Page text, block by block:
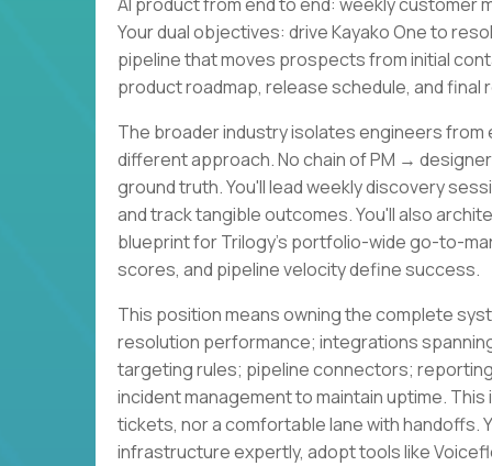
Your dual objectives: drive Kayako One to
pipeline that moves prospects from initial
product roadmap, release schedule, and final
The broader industry isolates engineers
different approach. No chain of PM →
ground truth. You'll lead weekly discovery
and track tangible outcomes. You'll also
blueprint for Trilogy's portfolio-wide go-to-
scores, and pipeline velocity define success.
This position means owning the complete
resolution performance; integrations
targeting rules; pipeline connectors;
incident management to maintain uptime.
tickets, nor a comfortable lane with handoffs.
infrastructure expertly, adopt tools like